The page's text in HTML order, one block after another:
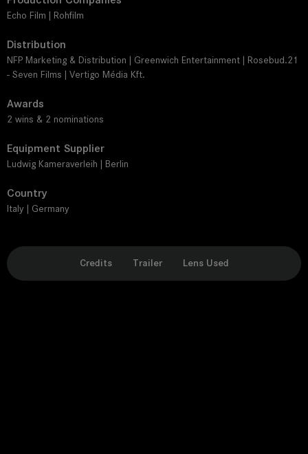
Echo Film | Rohfilm
Distribution
NFP Marketing & Distribution | Greenwich Entertainment | Rosebud.21
- Seven Films | Vertigo Média Kft.
Awards
2 wins & 2 nominations
Equipment Supplier
Ludwig Kameraverleih | Berlin
Country
Italy | Germany
Credits Trailer Lens Used